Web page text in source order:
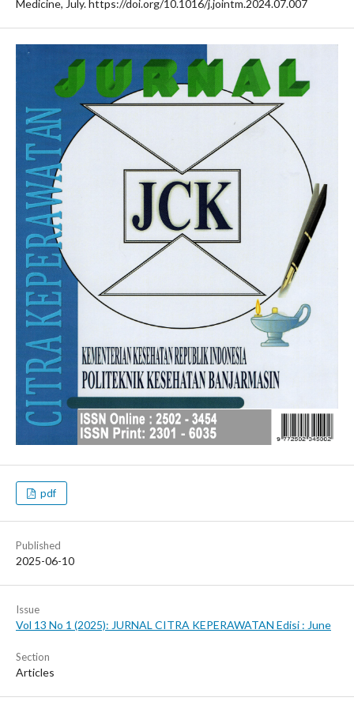
Medicine, July. https://doi.org/10.1016/j.jointm.2024.07.007
pdf
Published
2025-06-10
Issue
Vol 13 No 1 (2025): JURNAL CITRA KEPERAWATAN Edisi : June
Section
Articles